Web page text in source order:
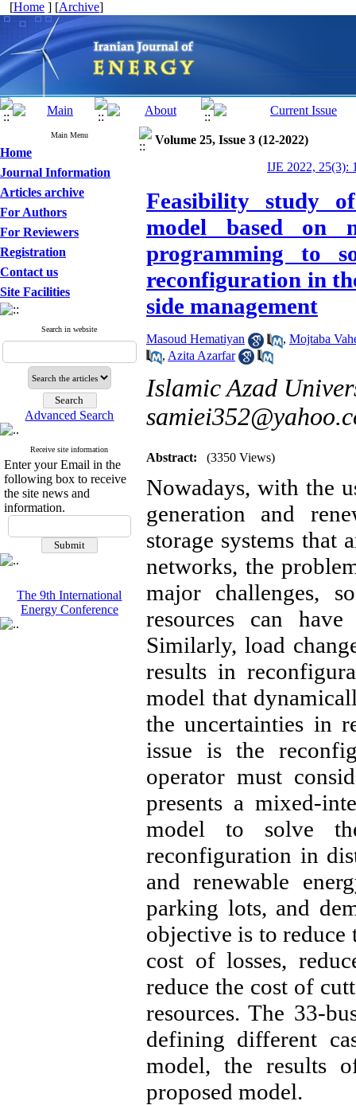
[Home ] [Archive]
Main Menu
Home
Journal Information
Articles archive
For Authors
For Reviewers
Registration
Contact us
Site Facilities
Search in website
Advanced Search
Receive site information
Enter your Email in the
following box to receive
the site news and
information.
The 9th International
Energy Conference
Volume 25, Issue 3 (12-2022)
IJE 2022, 25(3):
Feasibility study
model based on
programming to
reconfiguration in
side management
Masoud Hematiyan , Mojtaba
, Azita Azarfar
Islamic Azad
Abstract: (3350 Views)
Nowadays, with the
generation and
storage systems that
networks, the
major challenges,
resources can
Similarly, load
results in
model that
the uncertainties in
issue is the
operator must
presents a mixed-
model to solve
reconfiguration in
and renewable
parking lots, and
objective is to reduce
cost of losses,
reduce the cost of
resources. The 33-
defining different
model, the results
proposed model.